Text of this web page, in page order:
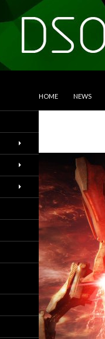
HOME NEWS